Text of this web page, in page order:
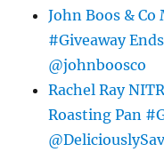
John Boos &
#Giveaway
@johnboosco
Rachel Ray
Roasting Pan